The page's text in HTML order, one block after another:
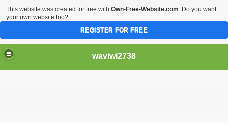
waviwi2738
This website was created for free with Own-Free-Website.com. Do you want
your own website too?
REGISTER FOR FREE